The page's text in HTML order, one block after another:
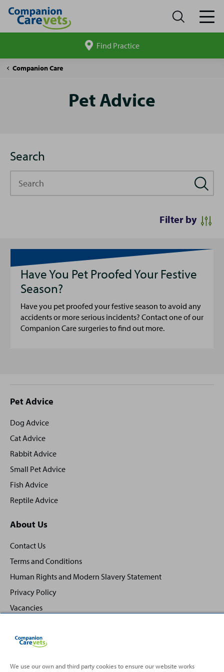
site
Find Practice
Companion Care
Pet
Pet Advice
Search
Filter by
Have You Pet Proofed Your Festive
Season?
Have you pet proofed your festive season to avoid any
accidents or more serious incidents? Contact one of our
Companion Care surgeries to find out more.
Site
footer
Pet Advice
Dog Advice
Cat Advice
Rabbit Advice
Small Pet Advice
Fish Advice
Reptile Advice
About Us
Contact Us
Terms and Conditions
Human Rights and Modern Slavery Statement
Privacy Policy
Vacancies
We use our own and third party cookies to ensure our website works